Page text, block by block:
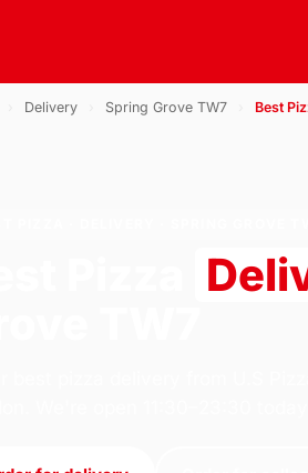
Delivery Spring Grove TW7 Best